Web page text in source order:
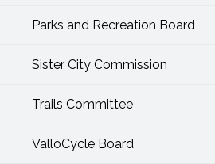
Parks and Recreation Board
Sister City Commission
Trails Committee
ValloCycle Board